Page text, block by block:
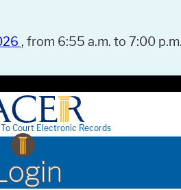
, from 6:55 a.m. to 7:00
Court Electronic Records